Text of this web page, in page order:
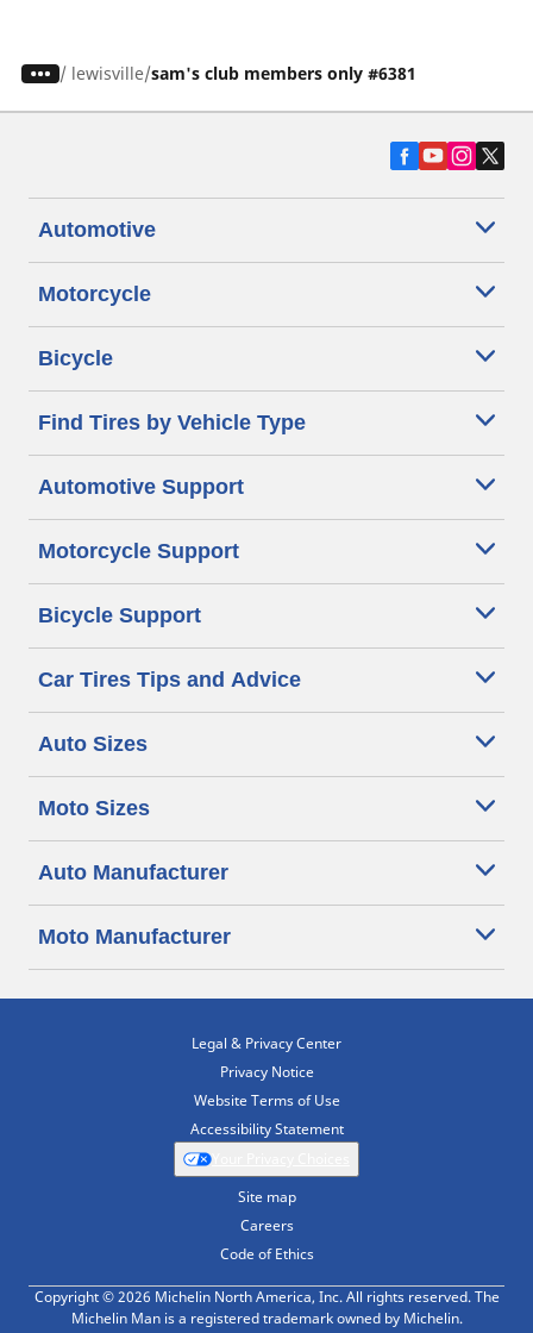
/ lewisville sam's club members only #6381
Automotive
Motorcycle
Bicycle
Find Tires by Vehicle Type
Automotive Support
Motorcycle Support
Bicycle Support
Car Tires Tips and Advice
Auto Sizes
Moto Sizes
Auto Manufacturer
Moto Manufacturer
Legal & Privacy Center
Privacy Notice
Website Terms of Use
Accessibility Statement
Site map
Careers
Code of Ethics
Copyright © 2026 Michelin North America, Inc. All rights reserved. The
Michelin Man is a registered trademark owned by Michelin.